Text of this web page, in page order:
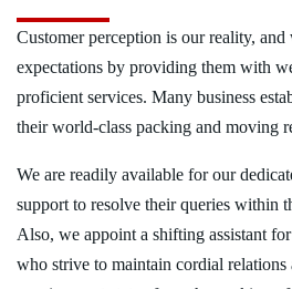
Customer perception is our reality, and
expectations by providing them with
proficient services. Many business
their world-class packing and moving
We are readily available for our
support to resolve their queries within
Also, we appoint a shifting assistant
who strive to maintain cordial relations